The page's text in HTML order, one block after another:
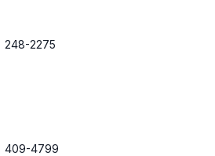
248-2275
409-4799